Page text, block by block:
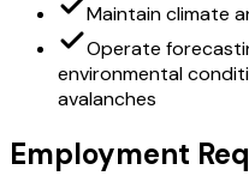
Maintain climate
Operate
environmental
avalanches
Employment